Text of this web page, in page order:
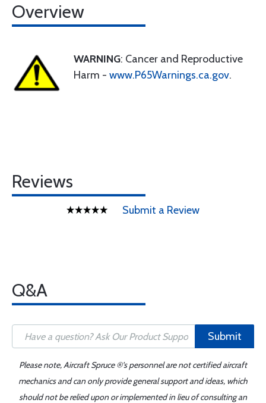
Overview
WARNING: Cancer and Reproductive
Harm - www.P65Warnings.ca.gov.
Reviews
Submit a Review
Q&A
Submit
Please note, Aircraft Spruce ®'s personnel are not certified aircraft
mechanics and can only provide general support and ideas, which
should not be relied upon or implemented in lieu of consulting an